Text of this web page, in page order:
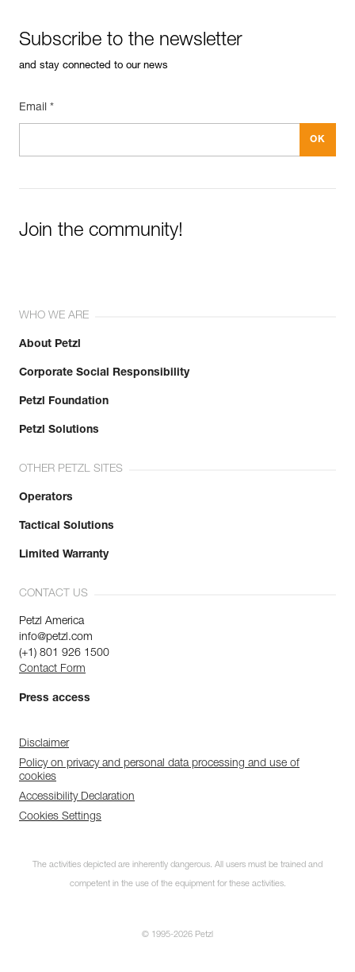
Subscribe to the newsletter
and stay connected to our news
Email *
Join the community!
WHO WE ARE
About Petzl
Corporate Social Responsibility
Petzl Foundation
Petzl Solutions
OTHER PETZL SITES
Operators
Tactical Solutions
Limited Warranty
CONTACT US
Petzl America
info@petzl.com
(+1) 801 926 1500
Contact Form
Press access
Disclaimer
Policy on privacy and personal data processing and use of
cookies
Accessibility Declaration
Cookies Settings
The activities depicted are inherently dangerous. All users must be trained and
competent in the use of the equipment for these activities.
© 1995-2026 Petzl